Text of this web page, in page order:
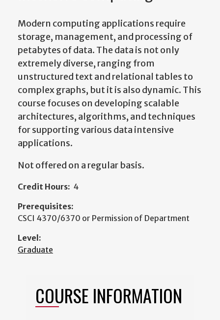
Modern computing applications require
storage, management, and processing of
petabytes of data. The data is not only
extremely diverse, ranging from
unstructured text and relational tables to
complex graphs, but it is also dynamic. This
course focuses on developing scalable
architectures, algorithms, and techniques
for supporting various data intensive
applications.
Not offered on a regular basis.
Credit Hours: 4
Prerequisites:
CSCI 4370/6370 or Permission of Department
Level:
Graduate
COURSE INFORMATION